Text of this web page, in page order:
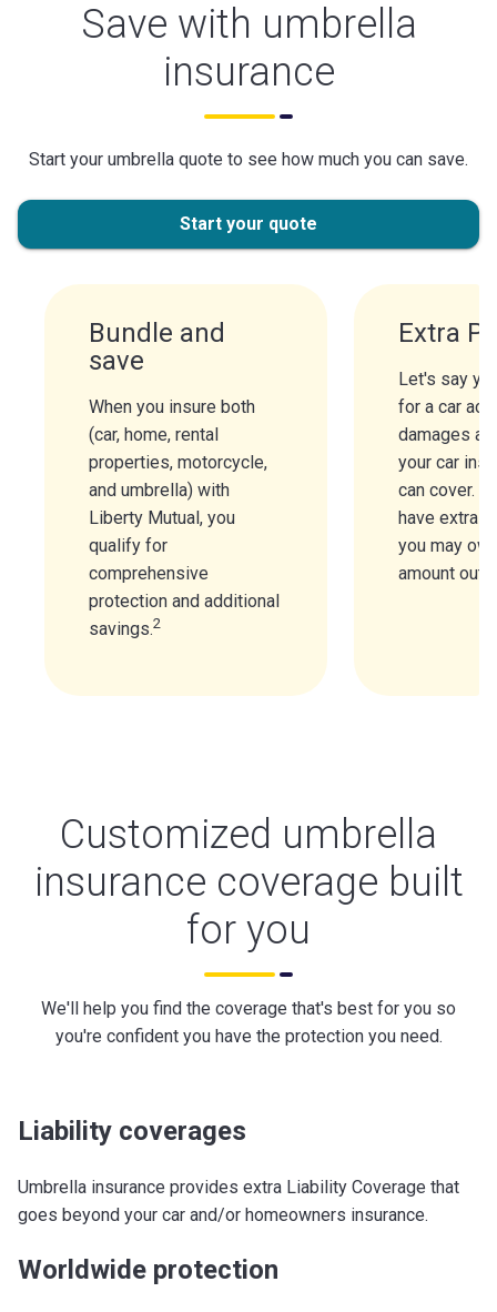
Save with umbrella
insurance
Start your umbrella quote to see how much you can save.
Start your quote
Bundle and
save
When you insure both
(car, home, rental
properties, motorcycle,
and umbrella) with
Liberty Mutual, you
qualify for
comprehensive
protection and additional
savings.2
Extra
Let's say
for a car
damages
your car
can cover. If
have extra
you may
amount out
Customized umbrella
insurance coverage built
for you
We'll help you find the coverage that's best for you so
you're confident you have the protection you need.
Liability coverages
Umbrella insurance provides extra Liability Coverage that
goes beyond your car and/or homeowners insurance.
Worldwide protection